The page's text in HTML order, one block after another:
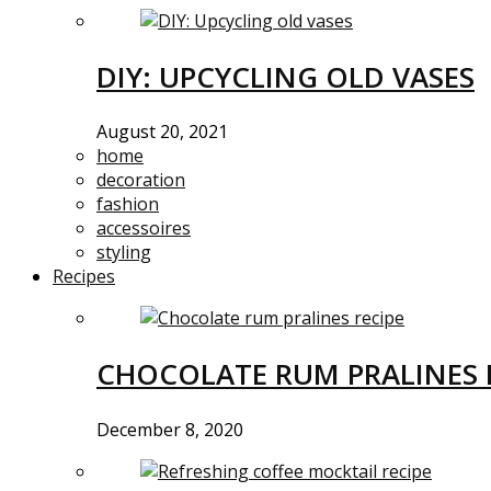
DIY: UPCYCLING OLD VASES
August 20, 2021
home
decoration
fashion
accessoires
styling
Recipes
CHOCOLATE RUM PRALINES
December 8, 2020